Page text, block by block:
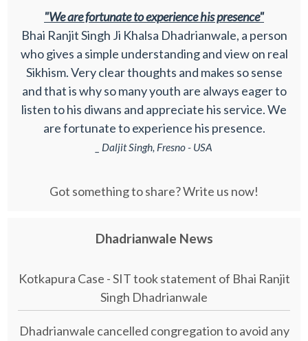
"We are fortunate to experience his presence"
Bhai Ranjit Singh Ji Khalsa Dhadrianwale, a person
who gives a simple understanding and view on real
Sikhism. Very clear thoughts and makes so sense
and that is why so many youth are always eager to
listen to his diwans and appreciate his service. We
are fortunate to experience his presence.
_ Daljit Singh, Fresno - USA
Got something to share? Write us now!
Dhadrianwale News
Kotkapura Case - SIT took statement of Bhai Ranjit
Singh Dhadrianwale
Dhadrianwale cancelled congregation to avoid any